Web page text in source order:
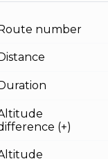
number
(+)